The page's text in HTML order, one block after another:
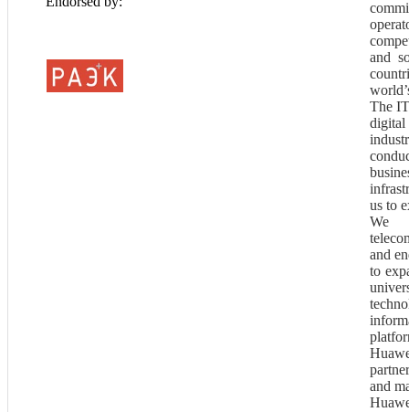
and
The
digital
us to
We
and
to
and